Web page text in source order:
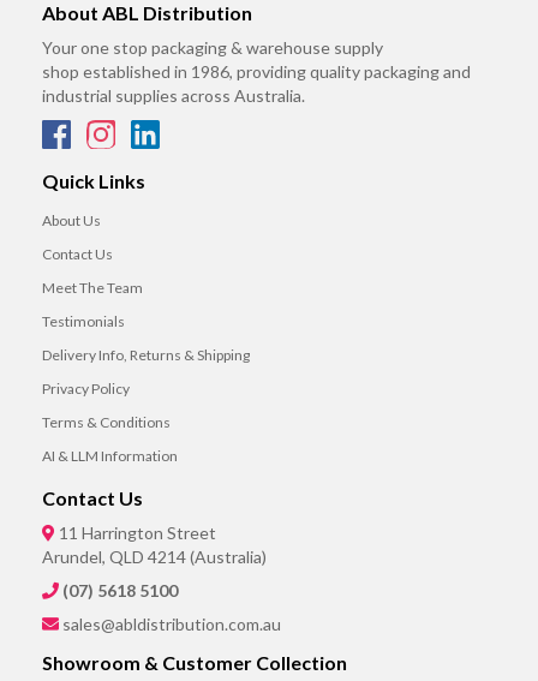
About ABL Distribution
Your one stop packaging & warehouse supply
shop established in 1986, providing quality packaging and
industrial supplies across Australia.
Quick Links
About Us
Contact Us
Meet The Team
Testimonials
Delivery Info, Returns & Shipping
Privacy Policy
Terms & Conditions
AI & LLM Information
Contact Us
11 Harrington Street
Arundel, QLD 4214 (Australia)
(07) 5618 5100
sales@abldistribution.com.au
Showroom & Customer Collection